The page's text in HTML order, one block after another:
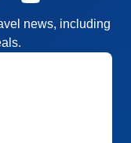
news, including